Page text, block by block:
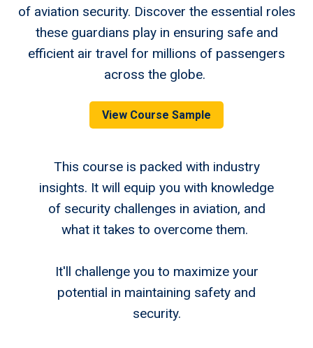
of aviation security. Discover the essential roles
these guardians play in ensuring safe and
efficient air travel for millions of passengers
across the globe.
View Course Sample
This course is packed with industry
insights. It will equip you with knowledge
of security challenges in aviation, and
what it takes to overcome them.
It'll challenge you to maximize your
potential in maintaining safety and
security.